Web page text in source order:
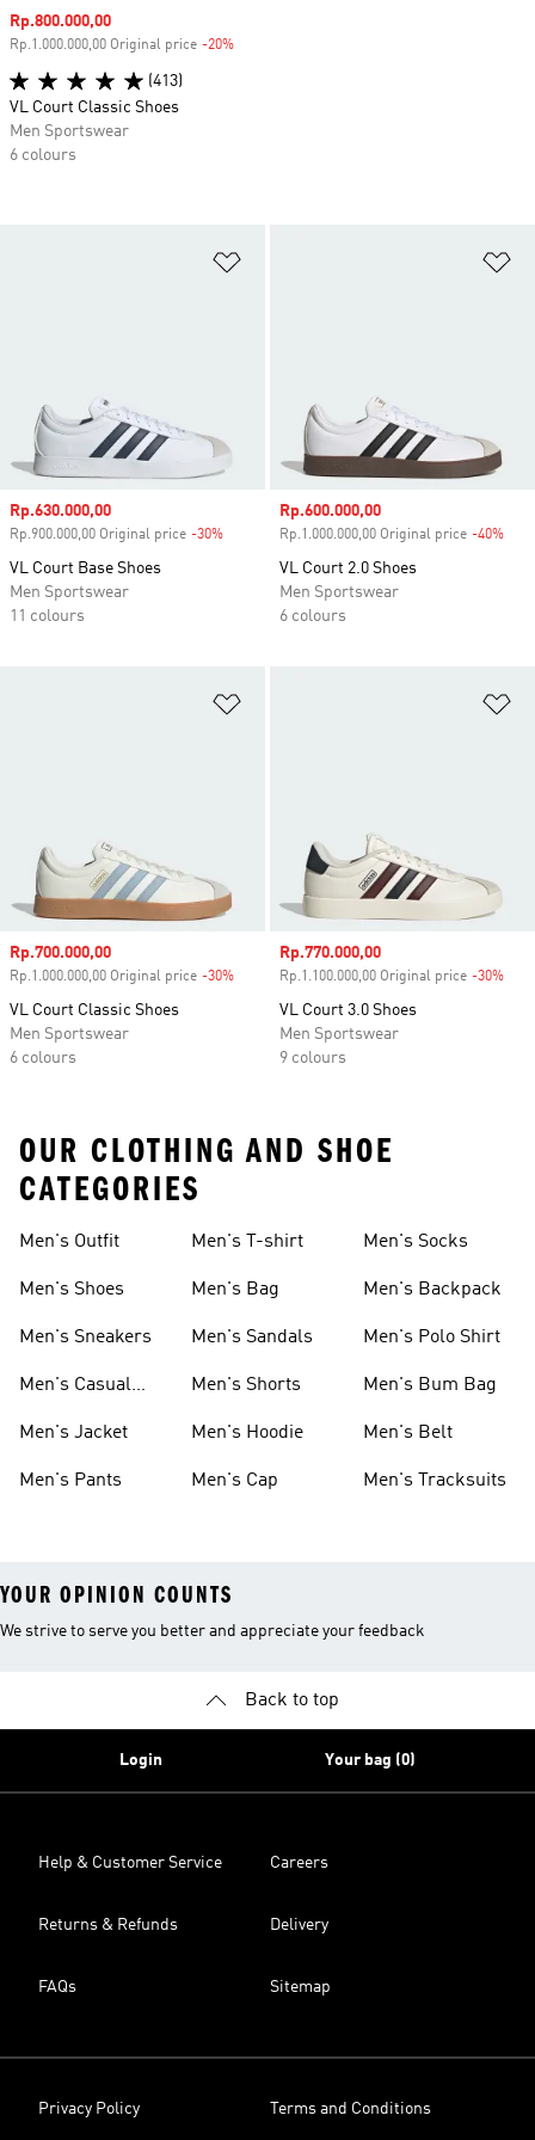
Sale price
Rp.630.000,00
Rp.900.000,00 Original price -30%
VL Court Base Shoes
Men Sportswear
11 colours
Sale price
Rp.600.000,00
Rp.1.000.000,00 Original price -40%
VL Court 2.0 Shoes
Men Sportswear
6 colours
Sale price
Rp.700.000,00
Rp.1.000.000,00 Original price -30% Discount
VL Court Classic Shoes
Men Sportswear
6 colours
Sale price
Rp.770.000,00
Rp.1.100.000,00 Original price -30%
VL Court 3.0 Shoes
Men Sportswear
9 colours
Sale price
Rp.800.000,00
Rp.1.000.000,00 Original price -20%
(413)
VL Court Classic Shoes
Men Sportswear
6 colours
OUR CLOTHING AND SHOE
CATEGORIES
Men's Outfit
Men's Shoes
Men's Sneakers
Men's Casual
Men's Jacket
Men's Pants
Men's T-shirt
Men's Bag
Men's Sandals
Men's Shorts
Men's Hoodie
Men's Cap
Men's Socks
Men's Backpack
Men's Polo Shirt
Men's Bum Bag
Men's Belt
Men's Tracksuits
YOUR OPINION COUNTS
We strive to serve you better and appreciate your feedback
Back to top
Login Your bag (0)
Help & Customer Service Careers
Returns & Refunds Delivery
FAQs Sitemap
Privacy Policy Terms and Conditions